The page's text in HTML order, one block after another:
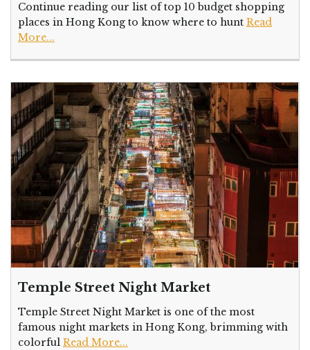
Continue reading our list of top 10 budget shopping
places in Hong Kong to know where to hunt Read
More...
Temple Street Night Market
Temple Street Night Market is one of the most
famous night markets in Hong Kong, brimming with
colorful Read More...